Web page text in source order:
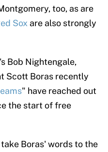
too, as are
Sox are also strongly
Bob Nightengale,
Scott Boras recently
" have reached out
the start of free
Boras' words to the